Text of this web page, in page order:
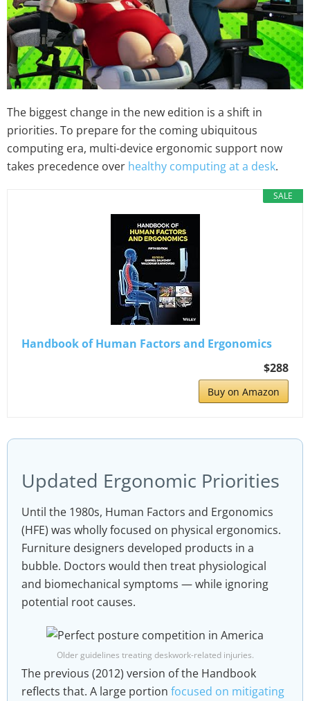
The biggest change in the new edition is a shift in
priorities. To prepare for the coming ubiquitous
computing era, multi-device ergonomic support now
takes precedence over healthy computing at a desk.
SALE
Handbook of Human Factors and Ergonomics
$288
Buy on Amazon
Updated Ergonomic Priorities
Until the 1980s, Human Factors and Ergonomics
(HFE) was wholly focused on physical ergonomics.
Furniture designers developed products in a
bubble. Doctors would then treat physiological
and biomechanical symptoms — while ignoring
potential root causes.
Older guidelines treating deskwork-related injuries.
The previous (2012) version of the Handbook
reflects that. A large portion focused on mitigating